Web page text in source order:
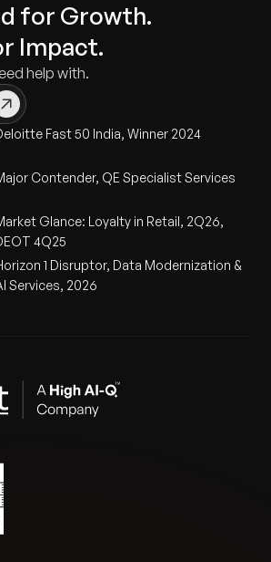
for Growth.
Impact.
help with.
Fast 50 India, Winner 2024
Contender, QE Specialist Services
Glance: Loyalty in Retail, 2Q26,
4Q25
1 Disruptor, Data Modernization &
Services, 2026